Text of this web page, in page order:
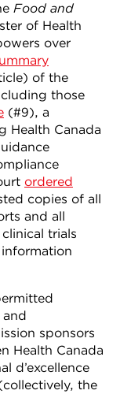
Food and
of Health
over
of the
those
(#9), a
Health Canada
ordered
copies of all
and all
trials
sponsors
Health Canada
d’excellence
the